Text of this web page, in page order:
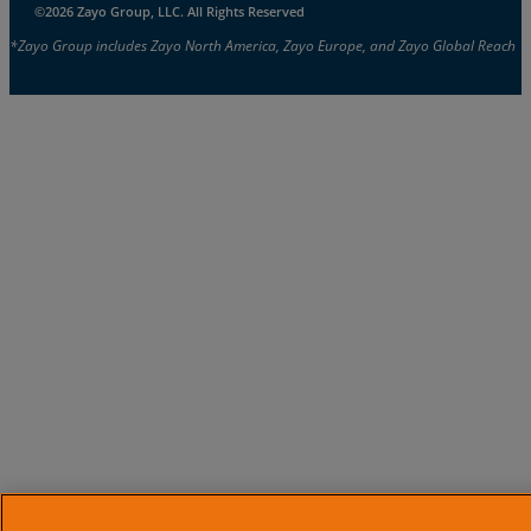
©2026 Zayo Group, LLC. All Rights Reserved
*Zayo Group includes Zayo North America, Zayo Europe, and Zayo Global Reach